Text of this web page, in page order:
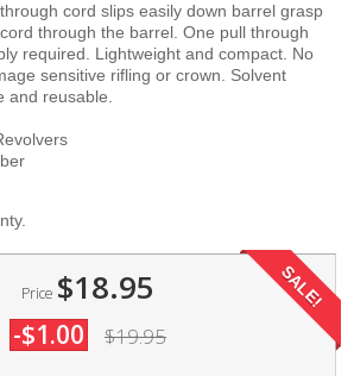
cord slips easily down barrel grasp
through the barrel. One pull through
required. Lightweight and compact. No
sensitive rifling or crown. Solvent
and reusable.
Price $18.95
-$1.00 $19.95
SALE!